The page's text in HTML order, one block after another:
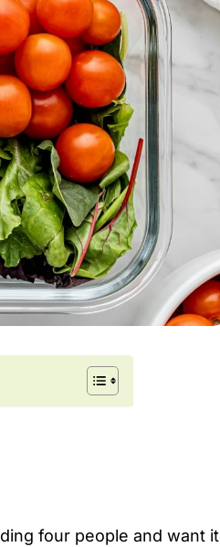
four people and want it